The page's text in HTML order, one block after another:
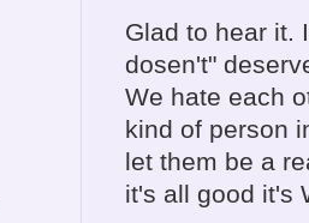
Glad to hear it.
dosen't"
We hate each
kind of person
let them be a
it's all good it's